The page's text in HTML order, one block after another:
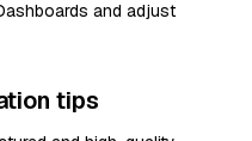
and adjust
tips